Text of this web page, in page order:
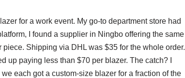
for a work event. My go-to department store had
I found a supplier in Ningbo offering the same
Shipping via DHL was $35 for the whole order.
up paying less than $70 per blazer. The catch? I
each got a custom-size blazer for a fraction of the